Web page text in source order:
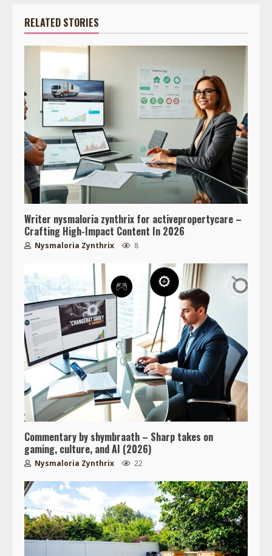
RELATED STORIES
Writer nysmaloria zynthrix for activepropertycare –
Crafting High-Impact Content In 2026
Nysmaloria Zynthrix 8
Commentary by shymbraath – Sharp takes on
gaming, culture, and AI (2026)
Nysmaloria Zynthrix 22